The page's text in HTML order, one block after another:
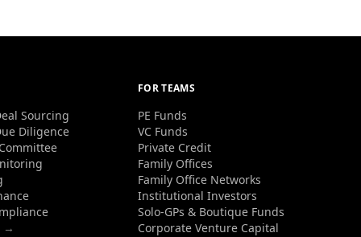
Sourcing
Diligence
→
FOR TEAMS
PE Funds
VC Funds
Private Credit
Family Offices
Family Office Networks
Institutional Investors
Solo-GPs & Boutique Funds
Corporate Venture Capital